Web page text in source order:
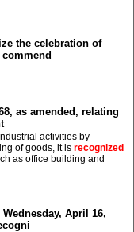
the celebration of
commend
as amended, relating
activities by
of goods, it is recognized
as office building and
April 16,